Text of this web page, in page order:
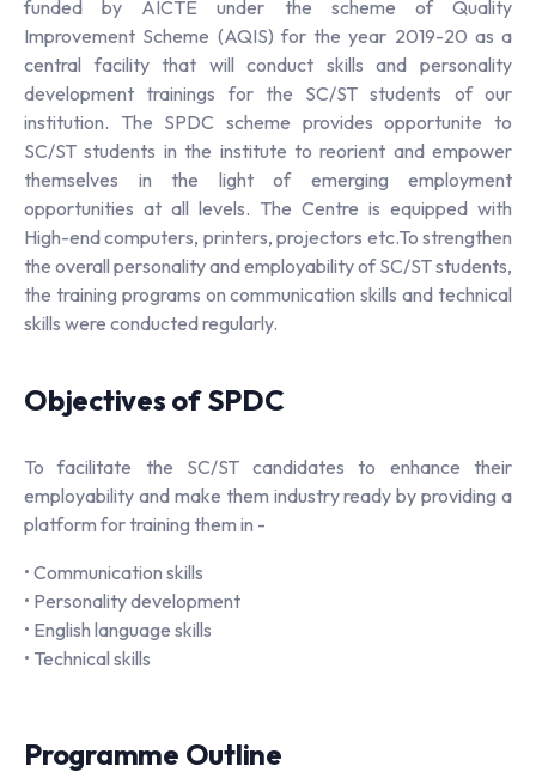
funded by AICTE under the scheme of Quality
Improvement Scheme (AQIS) for the year 2019-20 as a
central facility that will conduct skills and personality
development trainings for the SC/ST students of our
institution. The SPDC scheme provides opportunite to
SC/ST students in the institute to reorient and empower
themselves in the light of emerging employment
opportunities at all levels. The Centre is equipped with
High-end computers, printers, projectors etc.To strengthen
the overall personality and employability of SC/ST students,
the training programs on communication skills and technical
skills were conducted regularly.
Objectives of SPDC
To facilitate the SC/ST candidates to enhance their
employability and make them industry ready by providing a
platform for training them in -
• Communication skills
• Personality development
• English language skills
• Technical skills
Programme Outline